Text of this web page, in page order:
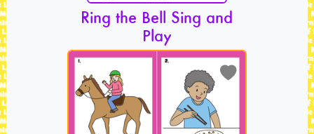
Ring the Bell Sing and
Play